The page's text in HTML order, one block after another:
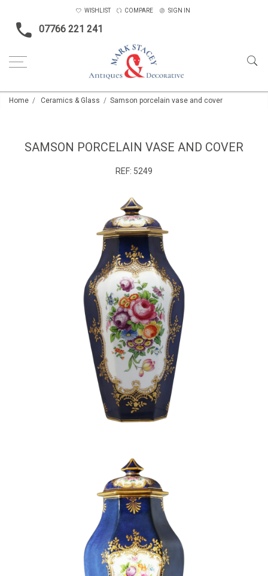
07766 221 241
WISHLIST COMPARE SIGN IN
Home Ceramics & Glass Samson porcelain vase and cover
SAMSON PORCELAIN VASE AND COVER
REF: 5249